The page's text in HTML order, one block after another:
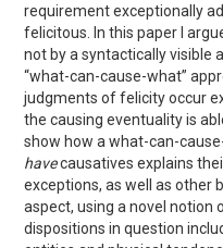
requirement exceptionally
felicitous. In this paper I
not by a syntactically visible
“what-can-cause-what”
judgments of felicity occur
the causing eventuality is
show how a what-can-
havecausatives explains
exceptions, as well as other
aspect, using a novel notion
dispositions in question